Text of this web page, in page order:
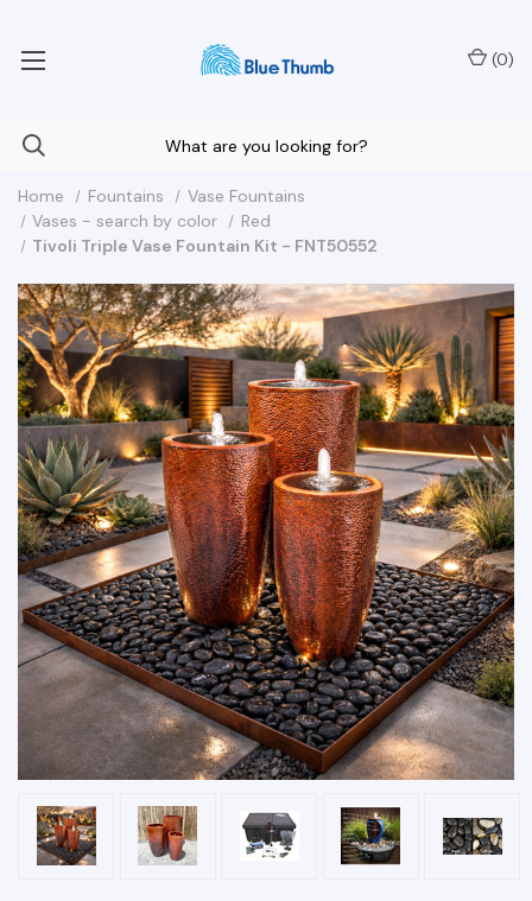
(0)
Home Fountains
Vase Fountains
Vases - search by color
Red
Tivoli Triple Vase Fountain Kit - FNT50552